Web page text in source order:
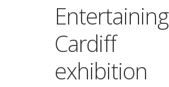
Entertaining
Cardiff
exhibition